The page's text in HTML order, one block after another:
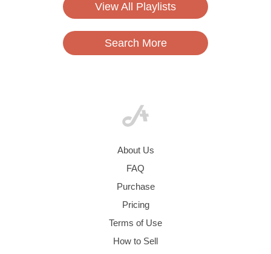
View All Playlists
Search More
About Us
FAQ
Purchase
Pricing
Terms of Use
How to Sell